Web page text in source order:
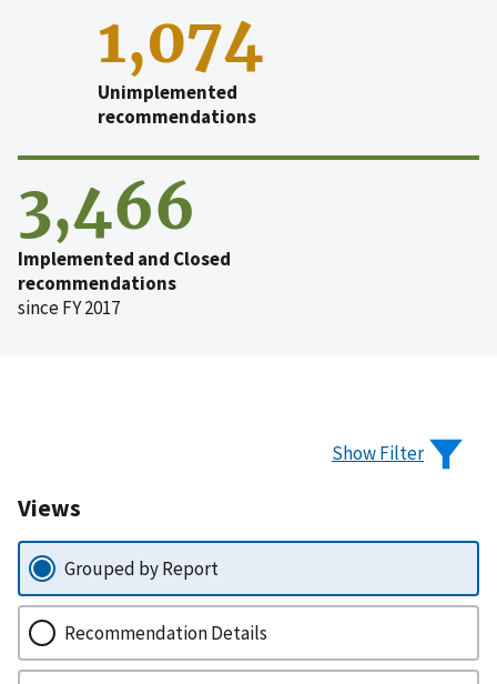
1,074
Unimplemented
recommendations
3,466
Implemented and Closed
recommendations
since FY 2017
Show Filter
Views
Grouped by Report
Recommendation Details